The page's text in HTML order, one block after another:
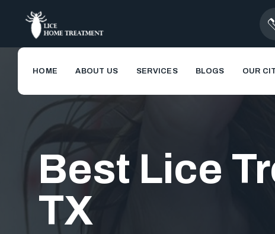
HOME ABOUT US SERVICES BLOGS OUR
Best Lice
TX